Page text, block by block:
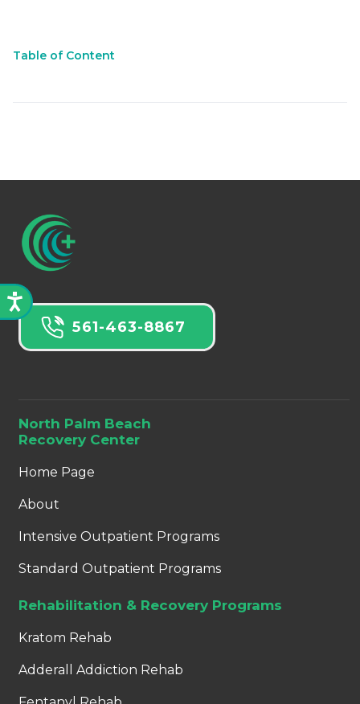
Table of Content
561-463-8867
North Palm Beach
Recovery Center
Home Page
About
Intensive Outpatient Programs
Standard Outpatient Programs
Rehabilitation & Recovery Programs
Kratom Rehab
Adderall Addiction Rehab